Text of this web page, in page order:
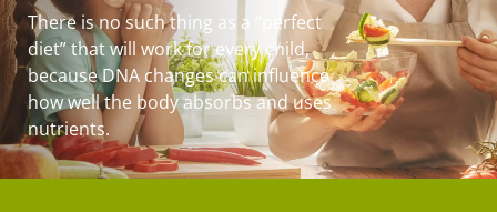
There is no such thing as a “perfect
diet” that will work for every child,
because DNA changes can influence
how well the body absorbs and uses
nutrients.